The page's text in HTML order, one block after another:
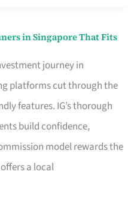
in Singapore That Fits
journey in
platforms cut through the
features. IG’s thorough
build confidence,
model rewards the
a local